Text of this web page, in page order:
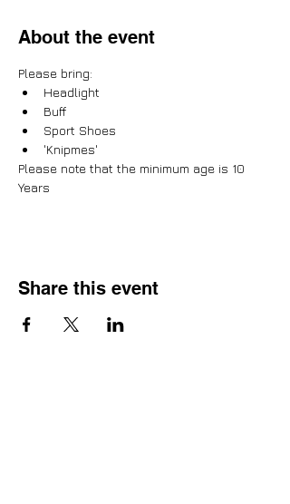
About the event
Please bring:
Headlight
Buff
Sport Shoes
'Knipmes'
Please note that the minimum age is 10
Years
Share this event